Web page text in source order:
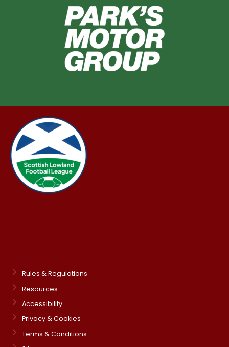
Rules & Regulations
Resources
Accessibility
Privacy & Cookies
Terms & Conditions